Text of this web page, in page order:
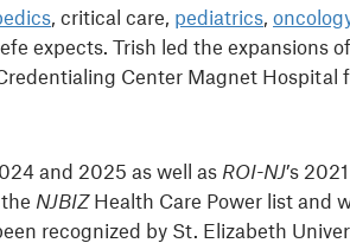
, critical care, pediatrics,
expects. Trish led the expansions
Center Magnet
and 2025 as well as ROI-NJ’s
NJBIZ Health Care Power list and
recognized by St. Elizabeth